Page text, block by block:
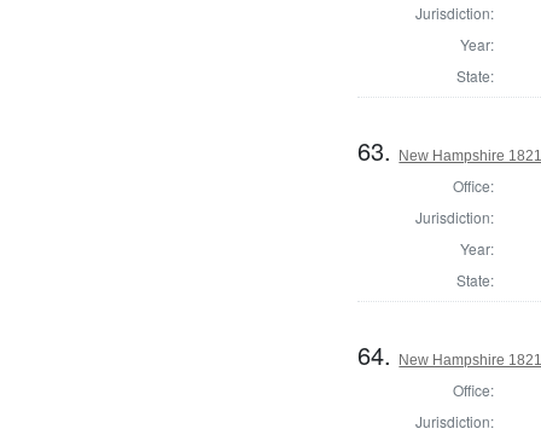
Jurisdiction:
Year:
State:
63. New Hampshire
Office:
Jurisdiction:
Year:
State:
64. New Hampshire
Office:
Jurisdiction: